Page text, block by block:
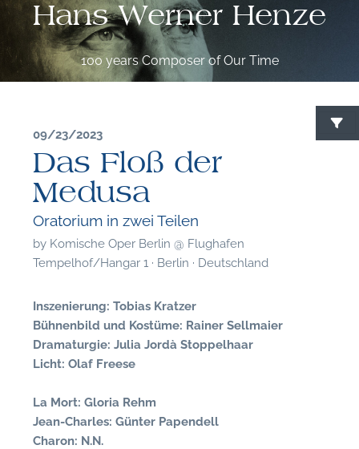
Hans Werner Henze
100 years Composer of Our Time
09/23/2023
Das Floß der
Medusa
Oratorium in zwei Teilen
by Komische Oper Berlin @ Flughafen
Tempelhof/Hangar 1 · Berlin · Deutschland
Inszenierung: Tobias Kratzer
Bühnenbild und Kostüme: Rainer Sellmaier
Dramaturgie: Julia Jordà Stoppelhaar
Licht: Olaf Freese
La Mort: Gloria Rehm
Jean-Charles: Günter Papendell
Charon: N.N.